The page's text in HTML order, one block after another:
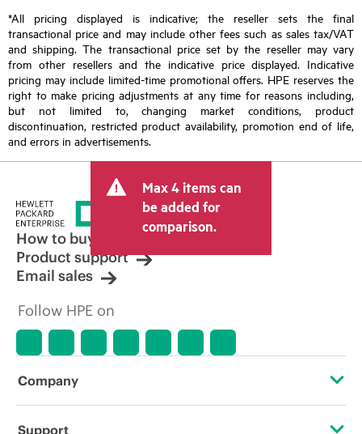
*All pricing displayed is indicative; the reseller sets the final
transactional price and may include other fees such as sales tax/VAT
and shipping. The transactional price set by the reseller may vary
from other resellers and the indicative price displayed. Indicative
pricing may include limited-time promotional offers. HPE reserves the
right to make pricing adjustments at any time for reasons including,
but not limited to, changing market conditions, product
discontinuation, restricted product availability, promotion end of life,
and errors in advertisements.
Max 4 items can
be added for
comparison.
How to buy
Product support
Email sales
Follow HPE on
Company
About HPE
Support